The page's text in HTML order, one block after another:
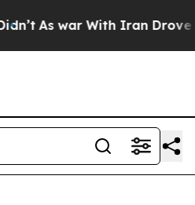
As war With Iran Drove oil